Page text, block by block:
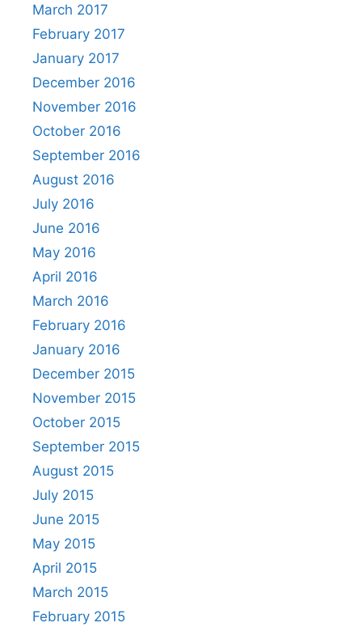
March 2017
February 2017
January 2017
December 2016
November 2016
October 2016
September 2016
August 2016
July 2016
June 2016
May 2016
April 2016
March 2016
February 2016
January 2016
December 2015
November 2015
October 2015
September 2015
August 2015
July 2015
June 2015
May 2015
April 2015
March 2015
February 2015